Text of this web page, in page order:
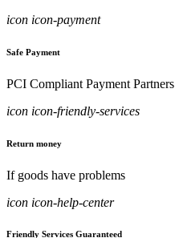
icon icon-payment
Safe Payment
PCI Compliant Payment Partners
icon icon-friendly-services
Return money
If goods have problems
icon icon-help-center
Friendly Services Guaranteed